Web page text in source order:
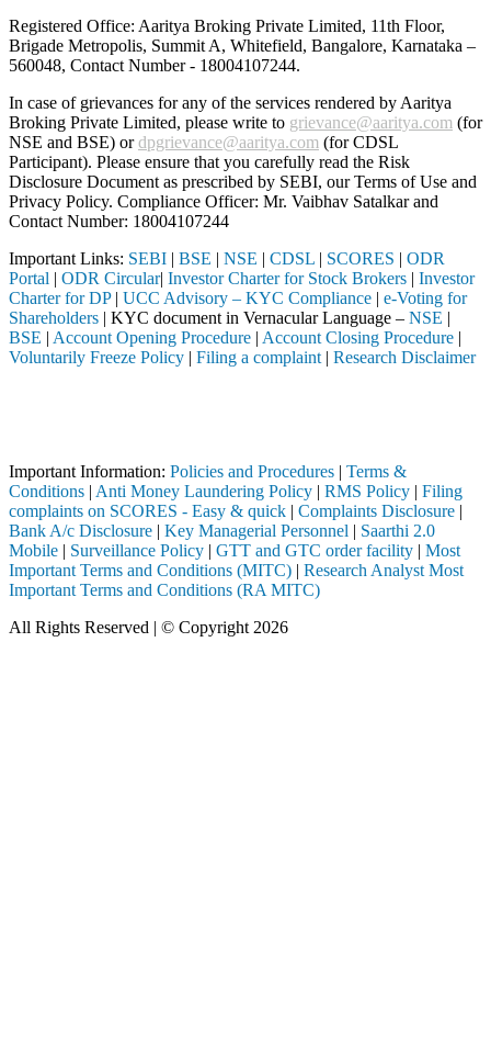
Registered Office: Aaritya Broking Private Limited, 11th Floor,
Brigade Metropolis, Summit A, Whitefield, Bangalore, Karnataka –
560048, Contact Number - 18004107244.
In case of grievances for any of the services rendered by Aaritya
Broking Private Limited, please write to grievance@aaritya.com (for
NSE and BSE) ordpgrievance@aaritya.com (for CDSL
Participant). Please ensure that you carefully read the Risk
Disclosure Document as prescribed by SEBI, our Terms of Use and
Privacy Policy. Compliance Officer: Mr. Vaibhav Satalkarand
Contact Number: 18004107244
Important Links: SEBI | BSE | NSE | CDSL | SCORES | ODR
Portal | ODR Circular| Investor Charter for Stock Brokers | Investor
Charter for DP| UCC Advisory – KYC Compliance | e-Voting for
Shareholders | KYC document in Vernacular Language – NSE |
BSE | Account Opening Procedure | Account Closing Procedure |
Voluntarily Freeze Policy | Filing a complaint | Research Disclaimer
Important Information: Policies and Procedures | Terms &
Conditions | Anti Money Laundering Policy | RMS Policy | Filing
complaints on SCORES - Easy & quick | Complaints Disclosure |
Bank A/c Disclosure | Key Managerial Personnel | Saarthi 2.0
Mobile | Surveillance Policy | GTT and GTC order facility | Most
Important Terms and Conditions (MITC) | Research Analyst Most
Important Terms and Conditions (RA MITC)
All Rights Reserved | © Copyright 2026